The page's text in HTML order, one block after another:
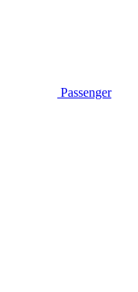
Passenger